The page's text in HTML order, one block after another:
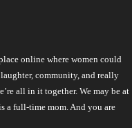
online where women could
community, and really
all in it together. We may be at
a full-time mom. And you are